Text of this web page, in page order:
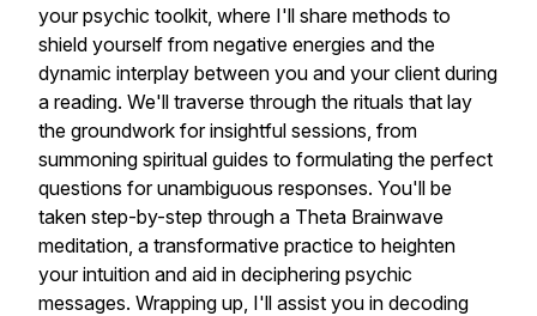
your psychic toolkit, where I'll share methods to
shield yourself from negative energies and the
dynamic interplay between you and your client during
a reading. We'll traverse through the rituals that lay
the groundwork for insightful sessions, from
summoning spiritual guides to formulating the perfect
questions for unambiguous responses. You'll be
taken step-by-step through a Theta Brainwave
meditation, a transformative practice to heighten
your intuition and aid in deciphering psychic
messages. Wrapping up, I'll assist you in decoding